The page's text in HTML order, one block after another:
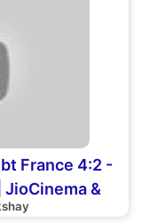
France 4:2 -
JioCinema &